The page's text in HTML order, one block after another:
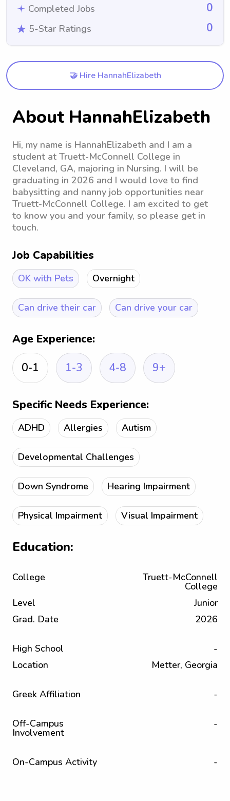
Completed Jobs 0
5-Star Ratings 0
🤝 Hire HannahElizabeth
About HannahElizabeth
Hi, my name is HannahElizabeth and I am a
student at Truett-McConnell College in
Cleveland, GA, majoring in Nursing. I will be
graduating in 2026 and I would love to find
babysitting and nanny job opportunities near
Truett-McConnell College. I am excited to get
to know you and your family, so please get in
touch.
Job Capabilities
OK with Pets Overnight
Can drive their car Can drive your car
Age Experience:
0-1
1-3 4-8 9+
Specific Needs Experience:
ADHD Allergies Autism
Developmental Challenges
Down Syndrome Hearing Impairment
Physical Impairment Visual Impairment
Education:
College Truett-McConnell
College
Level
Junior
Grad. Date
2026
High School
-
Location
Metter, Georgia
Greek Affiliation -
Off-Campus
Involvement
-
On-Campus Activity -